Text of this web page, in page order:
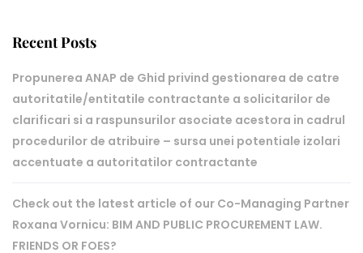
Recent Posts
Propunerea ANAP de Ghid privind gestionarea de catre
autoritatile/entitatile contractante a solicitarilor de
clarificari si a raspunsurilor asociate acestora in cadrul
procedurilor de atribuire – sursa unei potentiale izolari
accentuate a autoritatilor contractante
Check out the latest article of our Co-Managing Partner
Roxana Vornicu: BIM AND PUBLIC PROCUREMENT LAW.
FRIENDS OR FOES?